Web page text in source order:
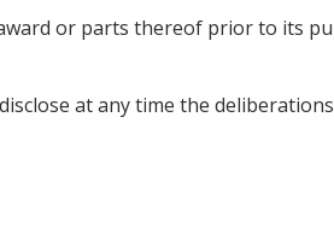
or parts thereof prior to its
at any time the